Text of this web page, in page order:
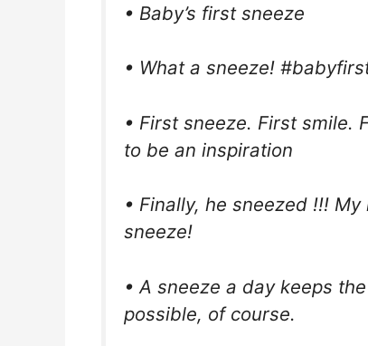
• Baby’s first sneeze
• What a sneeze!
• First sneeze. First smile.
to be an inspiration
• Finally, he sneezed !!!
sneeze!
• A sneeze a day keeps
possible, of course.